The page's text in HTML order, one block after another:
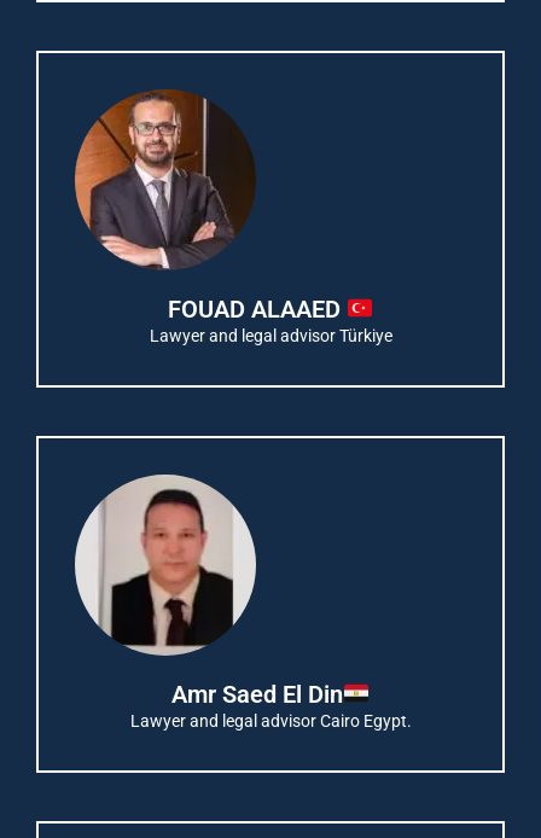
FOUAD ALAAED
Lawyer and legal advisor Türkiye
Amr Saed El Din
Lawyer and legal advisor Cairo Egypt.